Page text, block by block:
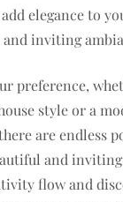
elegance to
and inviting
preference,
style or a
are endless
and
flow and